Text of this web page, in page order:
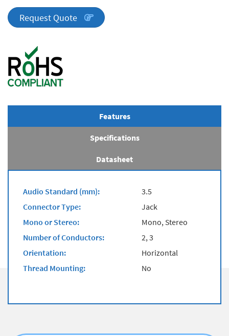
quantity
Request Quote
Features
Specifications
Datasheet
Audio Standard (mm):
3.5
Connector Type:
Jack
Mono or Stereo:
Mono, Stereo
Number of Conductors:
2, 3
Orientation:
Horizontal
Thread Mounting:
No